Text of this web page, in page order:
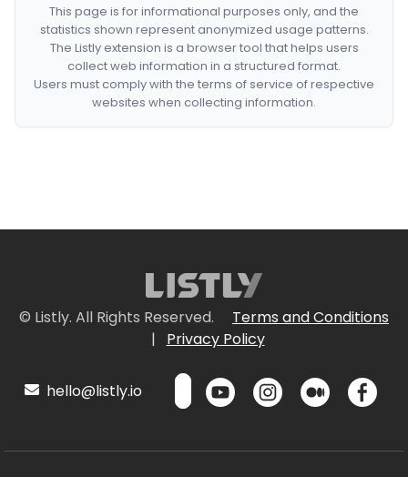
This page is for informational purposes only, and the
statistics shown represent anonymized usage patterns.
The Listly extension is a browser tool that helps users
collect web information in a structured format.
Users must comply with the terms of service of respective
websites when collecting information.
© Listly. All Rights Reserved.
Terms and Conditions
|
Privacy Policy
hello@listly.io